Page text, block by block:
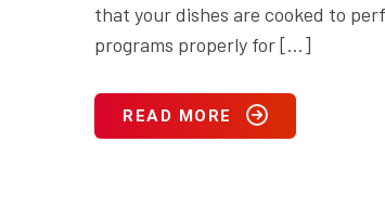
that your dishes are cooked to
programs properly for […]
READ MORE